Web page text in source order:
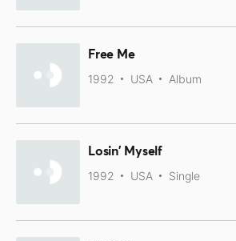
Free Me
1992 USA Album
Losin' Myself
1992 USA Single